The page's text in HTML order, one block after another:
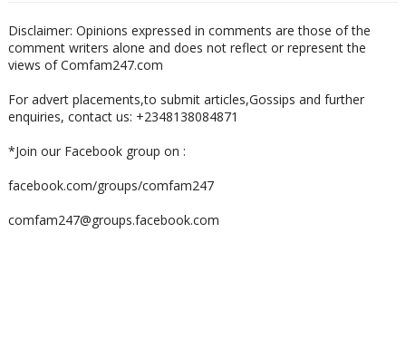
Disclaimer: Opinions expressed in comments are those of the
comment writers alone and does not reflect or represent the
views of Comfam247.com
For advert placements,to submit articles,Gossips and further
enquiries, contact us: +2348138084871
*Join our Facebook group on :
facebook.com/groups/comfam247
comfam247@groups.facebook.com